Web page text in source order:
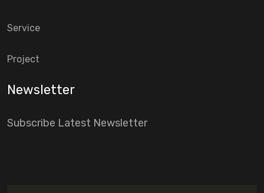
Service
Project
Newsletter
Subscribe Latest Newsletter